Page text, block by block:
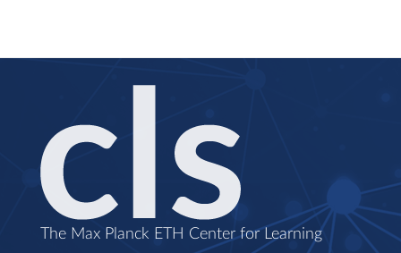
The Max Planck ETH Center for Learning